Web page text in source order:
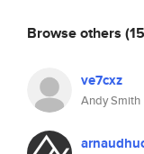
Browse others
ve7cxz
Andy Smith